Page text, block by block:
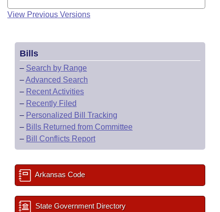
View Previous Versions
Bills
– Search by Range
–Advanced Search
– Recent Activities
– Recently Filed
– Personalized Bill Tracking
– Bills Returned from Committee
– Bill Conflicts Report
Arkansas Code
State Government Directory